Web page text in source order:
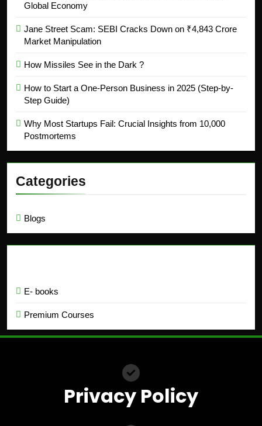
Global Economy
Jane Street Scam: SEBI Cracks Down on ₹4,843 Crore
Market Manipulation
How Missiles See in the Dark ?
How to Start a One-Person Business in 2025 (Step-by-
Step Guide)
Why Most Startups Fail: Crucial Insights from 10,000
Postmortems
Categories
Blogs
E- books
Premium Courses
Privacy Policy